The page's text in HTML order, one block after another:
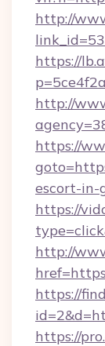
http://
https://
http://
https://
escort-in-
https://
http://
https://
https://